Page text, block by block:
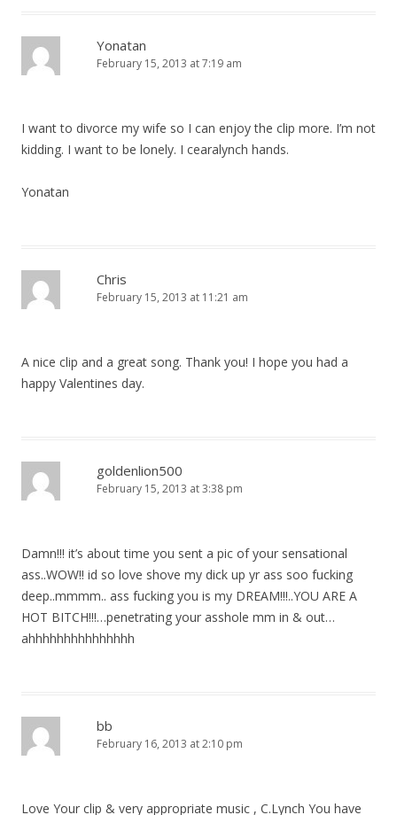
Yonatan
February 15, 2013 at 7:19 am
I want to divorce my wife so I can enjoy the clip more. I’m not
kidding. I want to be lonely. I cearalynch hands.
Yonatan
Chris
February 15, 2013 at 11:21 am
A nice clip and a great song. Thank you! I hope you had a
happy Valentines day.
goldenlion500
February 15, 2013 at 3:38 pm
Damn!!! it’s about time you sent a pic of your sensational
ass..WOW!! id so love shove my dick up yr ass soo fucking
deep..mmmm.. ass fucking you is my DREAM!!!..YOU ARE A
HOT BITCH!!!…penetrating your asshole mm in & out…
ahhhhhhhhhhhhhhh
bb
February 16, 2013 at 2:10 pm
Love Your clip & very appropriate music , C.Lynch You have